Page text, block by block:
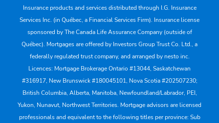
Insurance products and services distributed through I.G. Insurance
Services Inc. (in Québec, a Financial Services Firm). Insurance license
sponsored by The Canada Life Assurance Company (outside of
Québec). Mortgages are offered by Investors Group Trust Co. Ltd., a
federally regulated trust company, and arranged by nesto inc.
Licences: Mortgage Brokerage Ontario #13044, Saskatchewan
#316917, New Brunswick #180045101, Nova Scotia #202507230;
British Columbia, Alberta, Manitoba, Newfoundland/Labrador, PEI,
Yukon, Nunavut, Northwest Territories. Mortgage advisors are licensed
professionals and equivalent to the following titles per province: Sub